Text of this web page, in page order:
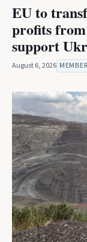
EU to
profits from
support
August 6, 2026